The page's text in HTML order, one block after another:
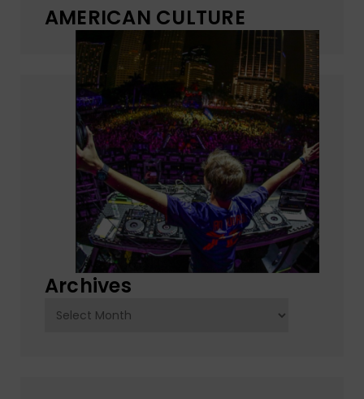
AMERICAN CULTURE
Archives
Archives